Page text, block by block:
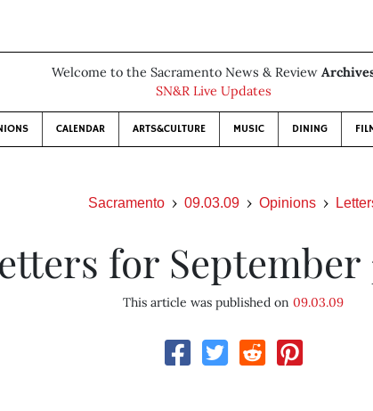
Welcome to the Sacramento News & Review
SN&R Live Updates
CALENDAR ARTS&CULTURE MUSIC DINING
Sacramento 09.03.09 Opinions
for September
This article was published on 09.03.09